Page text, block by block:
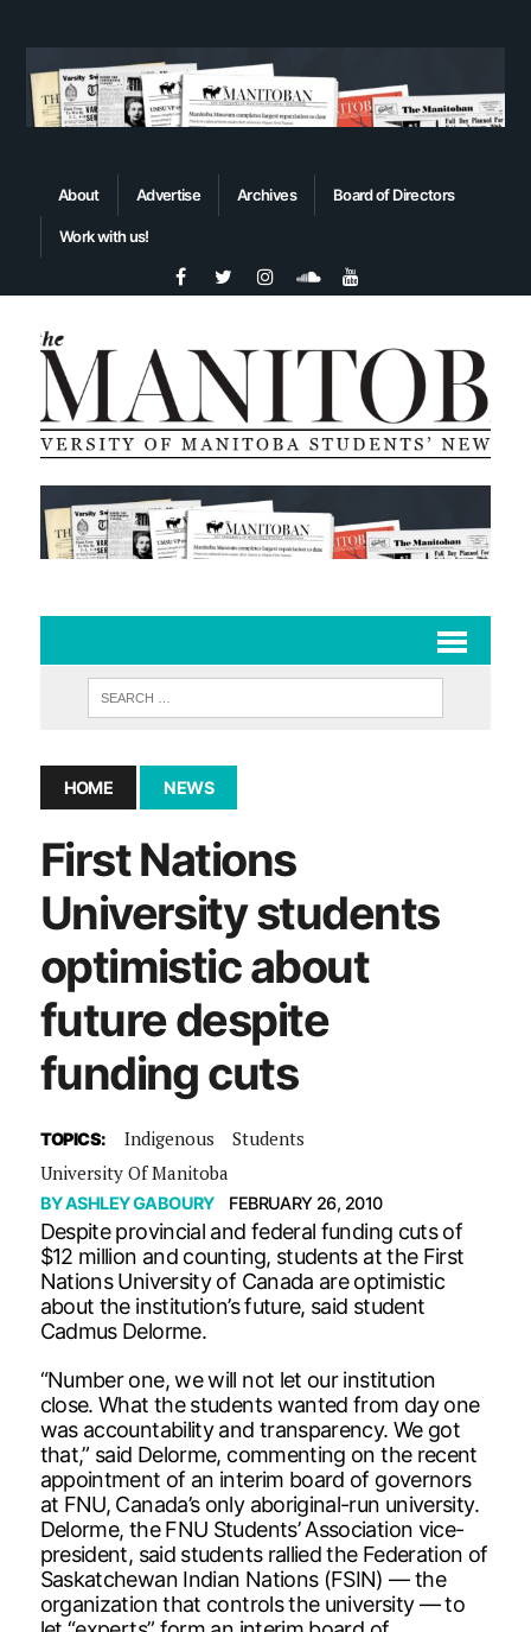
About Advertise Archives Board of Directors
Work with us!
HOME NEWS
First Nations
University students
optimistic about
future despite
funding cuts
TOPICS: Indigenous
Students
University Of Manitoba
BYASHLEY GABOURY FEBRUARY 26, 2010
Despite provincial and federal funding cuts of
$12 million and counting, students at the First
Nations University of Canada are optimistic
about the institution’s future, said student
Cadmus Delorme.
“Number one, we will not let our institution
close. What the students wanted from day one
was accountability and transparency. We got
that,” said Delorme, commenting on the recent
appointment of an interim board of governors
at FNU, Canada’s only aboriginal-run university.
Delorme, the FNU Students’ Association vice-
president, said students rallied the Federation of
Saskatchewan Indian Nations (FSIN) — the
organization that controls the university — to